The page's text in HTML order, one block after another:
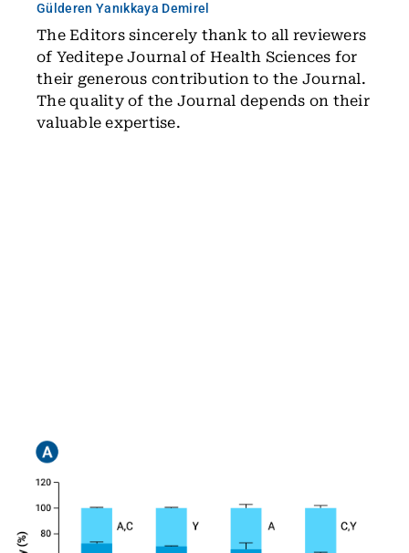
Gülderen Yanıkkaya Demirel
The Editors sincerely thank to all reviewers
of Yeditepe Journal of Health Sciences for
their generous contribution to the Journal.
The quality of the Journal depends on their
valuable expertise.